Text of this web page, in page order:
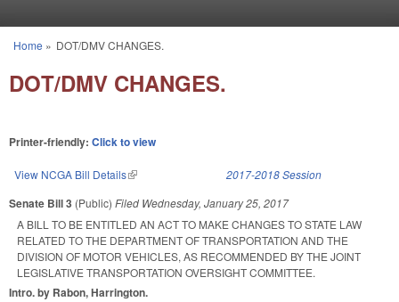
You are here
Home » DOT/DMV CHANGES.
DOT/DMV CHANGES.
Printer-friendly: Click to view
View NCGA Bill Details(link is external) 2017-2018 Session
Senate Bill 3 (Public) Filed Wednesday, January 25, 2017
A BILL TO BE ENTITLED AN ACT TO MAKE CHANGES TO STATE LAW
RELATED TO THE DEPARTMENT OF TRANSPORTATION AND THE
DIVISION OF MOTOR VEHICLES, AS RECOMMENDED BY THE JOINT
LEGISLATIVE TRANSPORTATION OVERSIGHT COMMITTEE.
Intro. by Rabon, Harrington.